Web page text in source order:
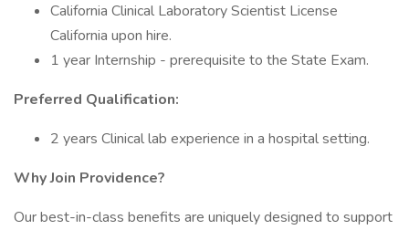
California Clinical Laboratory Scientist License
California upon hire.
1 year Internship - prerequisite to the State Exam.
Preferred Qualification:
2 years Clinical lab experience in a hospital setting.
Why Join Providence?
Our best-in-class benefits are uniquely designed to support